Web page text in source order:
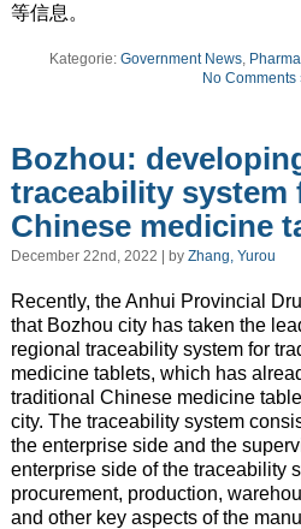
等信息。
Kategorie:Government News,
No Comments
Bozhou:
traceability
Chinese medicine
December 22nd, 2022 | by Zhang, Yurou
Recently, the Anhui Provincial
that Bozhou city has taken the
regional traceability system for
medicine tablets, which has
traditional Chinese medicine
city. The traceability system
the enterprise side and the
enterprise side of the traceability
procurement, production,
and other key aspects of the